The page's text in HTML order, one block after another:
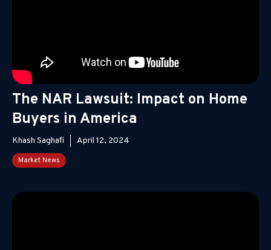
The NAR Lawsuit: Impact on Home
Buyers in America
Khash Saghafi April 12, 2024
Market News